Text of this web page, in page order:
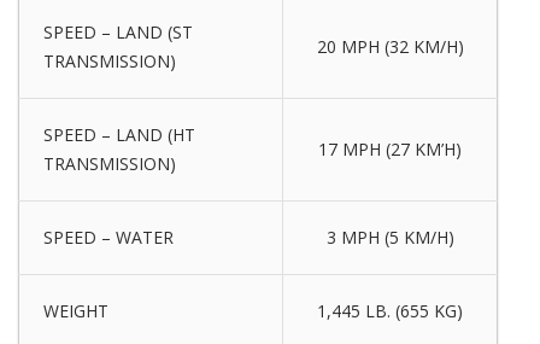
SPEED – LAND (ST
TRANSMISSION)
20 MPH (32 KM/H)
SPEED – LAND (HT
TRANSMISSION)
17 MPH (27 KM’H)
SPEED – WATER 3 MPH (5 KM/H)
WEIGHT 1,445 LB. (655 KG)